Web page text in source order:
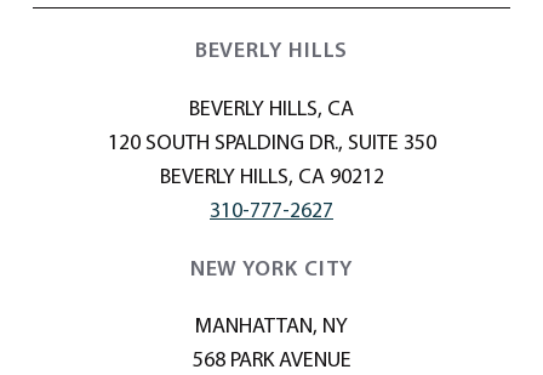
BEVERLY HILLS
BEVERLY HILLS, CA
120 SOUTH SPALDING DR., SUITE 350
BEVERLY HILLS, CA 90212
310-777-2627
NEW YORK CITY
MANHATTAN, NY
568 PARK AVENUE